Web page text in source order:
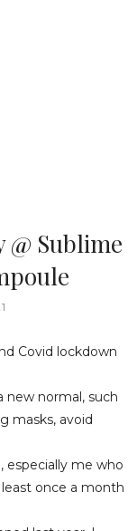
Sublime
Covid lockdown
new normal, such
masks, avoid
me who
once a month